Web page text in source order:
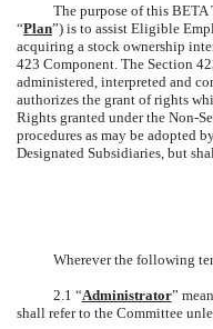
The purpose of this BETA
“Plan”) is to assist Eligible
acquiring a stock ownership
423 Component. The Section
administered, interpreted and
authorizes the grant of rights
Rights granted under the Non-
procedures as may be adopted
Designated Subsidiaries, but
Wherever the following
2.1 “Administrator”
shall refer to the Committee